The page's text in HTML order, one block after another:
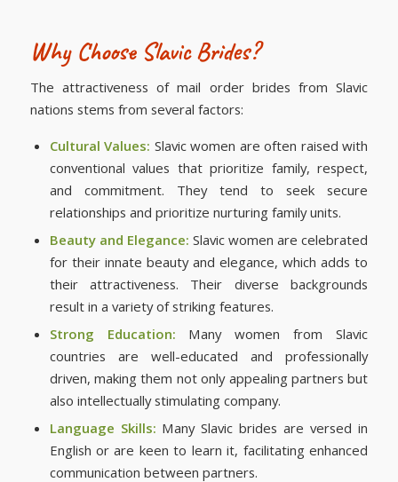
Why Choose Slavic Brides?
The attractiveness of mail order brides from Slavic
nations stems from several factors:
Cultural Values: Slavic women are often raised with
conventional values that prioritize family, respect,
and commitment. They tend to seek secure
relationships and prioritize nurturing family units.
Beauty and Elegance: Slavic women are celebrated
for their innate beauty and elegance, which adds to
their attractiveness. Their diverse backgrounds
result in a variety of striking features.
Strong Education: Many women from Slavic
countries are well-educated and professionally
driven, making them not only appealing partners but
also intellectually stimulating company.
Language Skills: Many Slavic brides are versed in
English or are keen to learn it, facilitating enhanced
communication between partners.